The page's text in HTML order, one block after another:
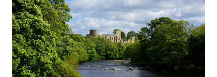
Wales, &
Ireland